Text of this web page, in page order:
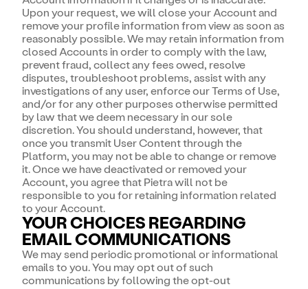
Upon your request, we will close your Account and
remove your profile information from view as soon as
reasonably possible. We may retain information from
closed Accounts in order to comply with the law,
prevent fraud, collect any fees owed, resolve
disputes, troubleshoot problems, assist with any
investigations of any user, enforce our Terms of Use,
and/or for any other purposes otherwise permitted
by law that we deem necessary in our sole
discretion. You should understand, however, that
once you transmit User Content through the
Platform, you may not be able to change or remove
it. Once we have deactivated or removed your
Account, you agree that Pietra will not be
responsible to you for retaining information related
to your Account.
YOUR CHOICES REGARDING
EMAIL COMMUNICATIONS
We may send periodic promotional or informational
emails to you. You may opt out of such
communications by following the opt-out